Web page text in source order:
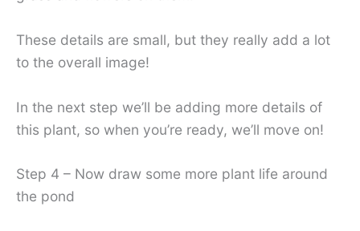
These details are small, but they really add a lot
to the overall image!
In the next step we’ll be adding more details of
this plant, so when you’re ready, we’ll move on!
Step 4 – Now draw some more plant life around
the pond